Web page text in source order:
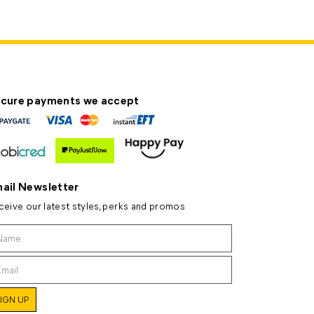
payments we accept
Newsletter
our latest styles, perks and promos